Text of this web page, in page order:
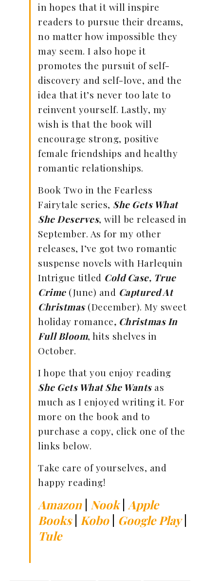
in hopes that it will inspire
readers to pursue their dreams,
no matter how impossible they
may seem. I also hope it
promotes the pursuit of self-
discovery and self-love, and the
idea that it’s never too late to
reinvent yourself. Lastly, my
wish is that the book will
encourage strong, positive
female friendships and healthy
romantic relationships.
Book Two in the Fearless
Fairytale series, She Gets What
She Deserves, will be released in
September. As for my other
releases, I’ve got two romantic
suspense novels with Harlequin
Intrigue titled Cold Case, True
Crime(June) and Captured At
Christmas(December). My sweet
holiday romance, Christmas In
Full Bloom, hits shelves in
October.
I hope that you enjoy reading
She Gets What She Wantsas
much as I enjoyed writing it. For
more on the book and to
purchase a copy, click one of the
links below.
Take care of yourselves, and
happy reading!
Amazon| Nook| Apple
Books| Kobo| Google Play|
Tule